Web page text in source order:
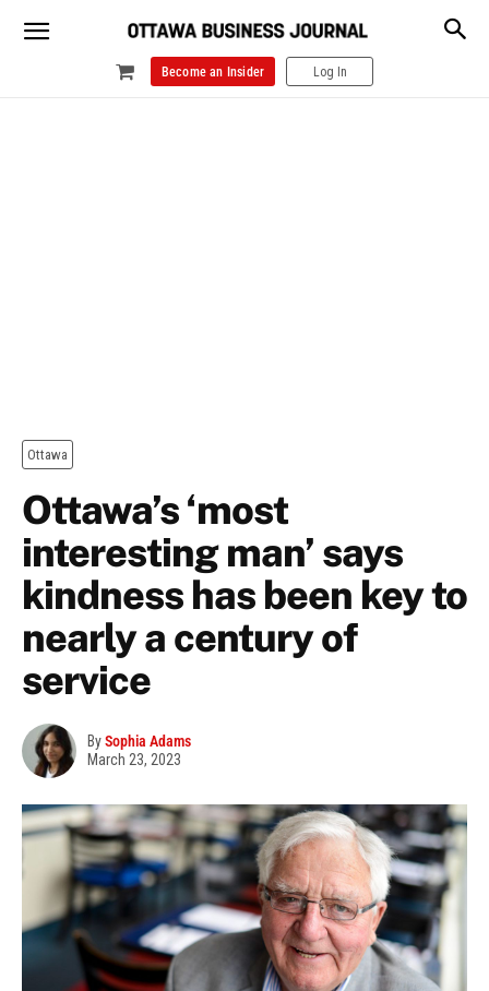
Become an Insider Log In
Ottawa
Ottawa’s ‘most
interesting man’ says
kindness has been key to
nearly a century of
service
BySophia Adams
March 23, 2023